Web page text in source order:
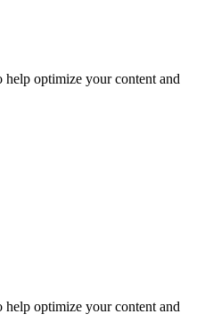
help optimize your content and
help optimize your content and